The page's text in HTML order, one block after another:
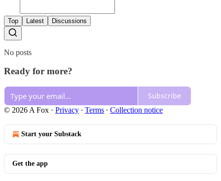
Top Latest Discussions
No posts
Ready for more?
Subscribe
© 2026 A Fox · Privacy ∙ Terms ∙ Collection notice
Start your Substack
Get the app